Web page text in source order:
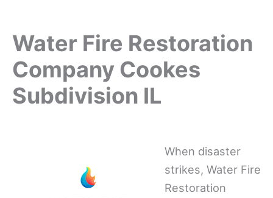
Water Fire Restoration
Company Cookes
Subdivision IL
When disaster
strikes, Water Fire
Restoration